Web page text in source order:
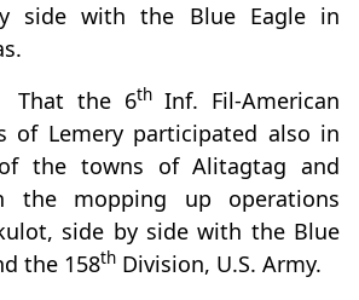
side with the Blue Eagle in
That the 6thInf. Fil-American
of Lemery participated also in
the towns of Alitagtag and
the mopping up operations
side by side with the Blue
the 158th Division, U.S. Army.